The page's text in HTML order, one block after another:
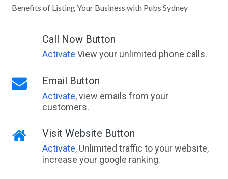
Benefits of Listing Your Business with Pubs Sydney
Call Now Button
Activate View your unlimited phone calls.
Email Button
Activate, view emails from your
customers.
Visit Website Button
Activate, Unlimited traffic to your website,
increase your google ranking.